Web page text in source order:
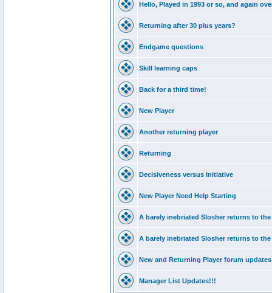
Hello, Played in 1993 or so, and again
Returning after 30 plus years?
Endgame questions
Skill learning caps
Back for a third time!
New Player
Another returning player
Returning
Decisiveness versus Initiative
New Player Need Help Starting
A barely inebriated Slosher returns to the
A barely inebriated Slosher returns to the
New and Returning Player forum updates
Manager List Updates!!!